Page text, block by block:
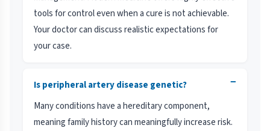
tools for control even when a cure is not achievable.
Your doctor can discuss realistic expectations for
your case.
Is peripheral artery disease genetic? −
Many conditions have a hereditary component,
meaning family history can meaningfully increase risk.